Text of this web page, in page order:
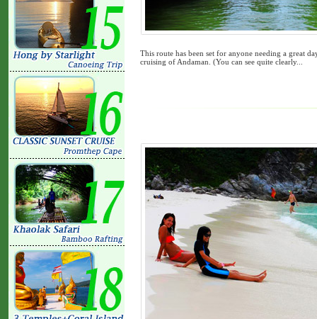
This route has been set for anyone needing a great
cruising of Andaman. (You can see quite clearly...